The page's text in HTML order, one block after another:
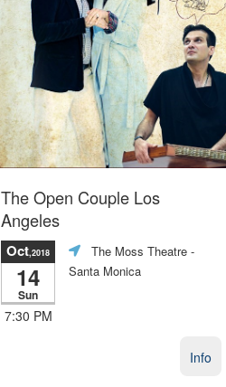
The Open Couple Los
Angeles
Oct,2018
14
Sun
7:30 PM
The Moss Theatre -
Santa Monica
Info